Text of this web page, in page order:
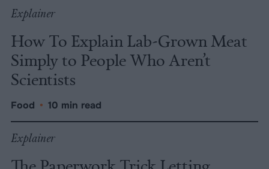
Explainer
How To Explain Lab-Grown Meat
Simply to People Who Aren’t
Scientists
Food • 10 min read
Explainer